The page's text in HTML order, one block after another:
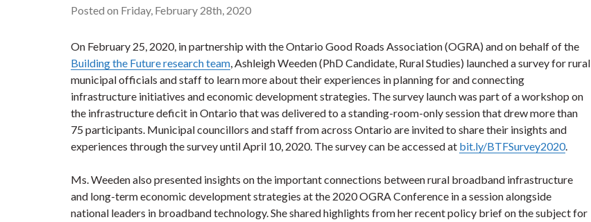
Posted on Friday, February 28th, 2020
On February 25, 2020, in partnership with the Ontario Good Roads Association (OGRA) and on behalf of the
Building the Future research team, Ashleigh Weeden (PhD Candidate, Rural Studies) launched a survey for rural
municipal officials and staff to learn more about their experiences in planning for and connecting
infrastructure initiatives and economic development strategies. The survey launch was part of a workshop on
the infrastructure deficit in Ontario that was delivered to a standing-room-only session that drew more than
75 participants. Municipal councillors and staff from across Ontario are invited to share their insights and
experiences through the survey until April 10, 2020. The survey can be accessed at bit.ly/BTFSurvey2020.
Ms. Weeden also presented insights on the important connections between rural broadband infrastructure
and long-term economic development strategies at the 2020 OGRA Conference in a session alongside
national leaders in broadband technology. She shared highlights from her recent policy brief on the subject for